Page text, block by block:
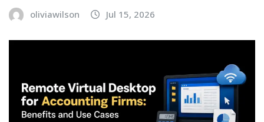
oliviawilson Jul 15, 2026